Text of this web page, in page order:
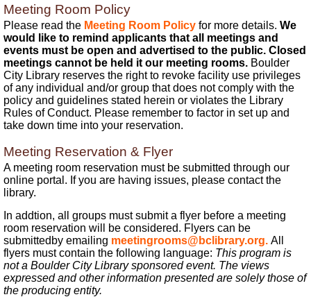
Meeting Room Policy
Please read the Meeting Room Policy for more details. We
would like to remind applicants that all meetings and
events must be open and advertised to the public. Closed
meetings cannot be held it our meeting rooms. Boulder
City Library reserves the right to revoke facility use privileges
of any individual and/or group that does not comply with the
policy and guidelines stated herein or violates the Library
Rules of Conduct. Please remember to factor in set up and
take down time into your reservation.
Meeting Reservation & Flyer
A meeting room reservation must be submitted through our
online portal. If you are having issues, please contact the
library.
In addtion, all groups must submit a flyer before a meeting
room reservation will be considered. Flyers can be
submittedby emailing meetingrooms@bclibrary.org. All
flyers must contain the following language: This program is
not a Boulder City Library sponsored event. The views
expressed and other information presented are solely those of
the producing entity.